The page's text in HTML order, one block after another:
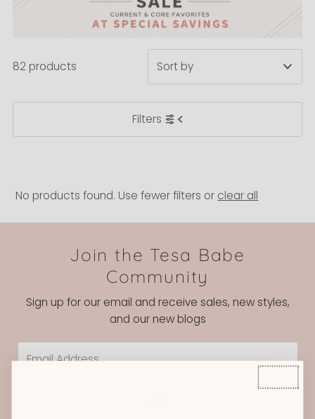
Filters
82 products
Most relevant
Alphabetically, Z-A
Price, low to high
Date, old to new
No products found. Use fewer filters or clear all
Join the Tesa Babe
Community
Sign up for our email and receive sales, new styles,
and our new blogs